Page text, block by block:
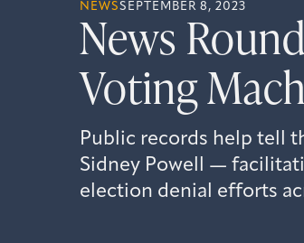
NEWSSEPTEMBER 8, 2023
News
Voting
Public records help tell
Sidney Powell —
election denial efforts